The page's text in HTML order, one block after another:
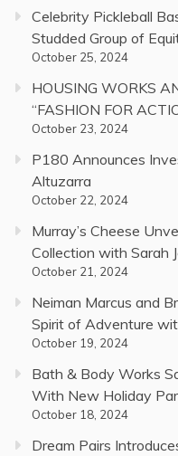
Celebrity Pickleball
Studded Group of
October 25, 2024
HOUSING WORKS
“FASHION FOR
October 23, 2024
P180 Announces
Altuzarra
October 22, 2024
Murray’s Cheese
Collection with Sarah
October 21, 2024
Neiman Marcus and
Spirit of Adventure
October 19, 2024
Bath & Body Works
With New Holiday
October 18, 2024
Dream Pairs